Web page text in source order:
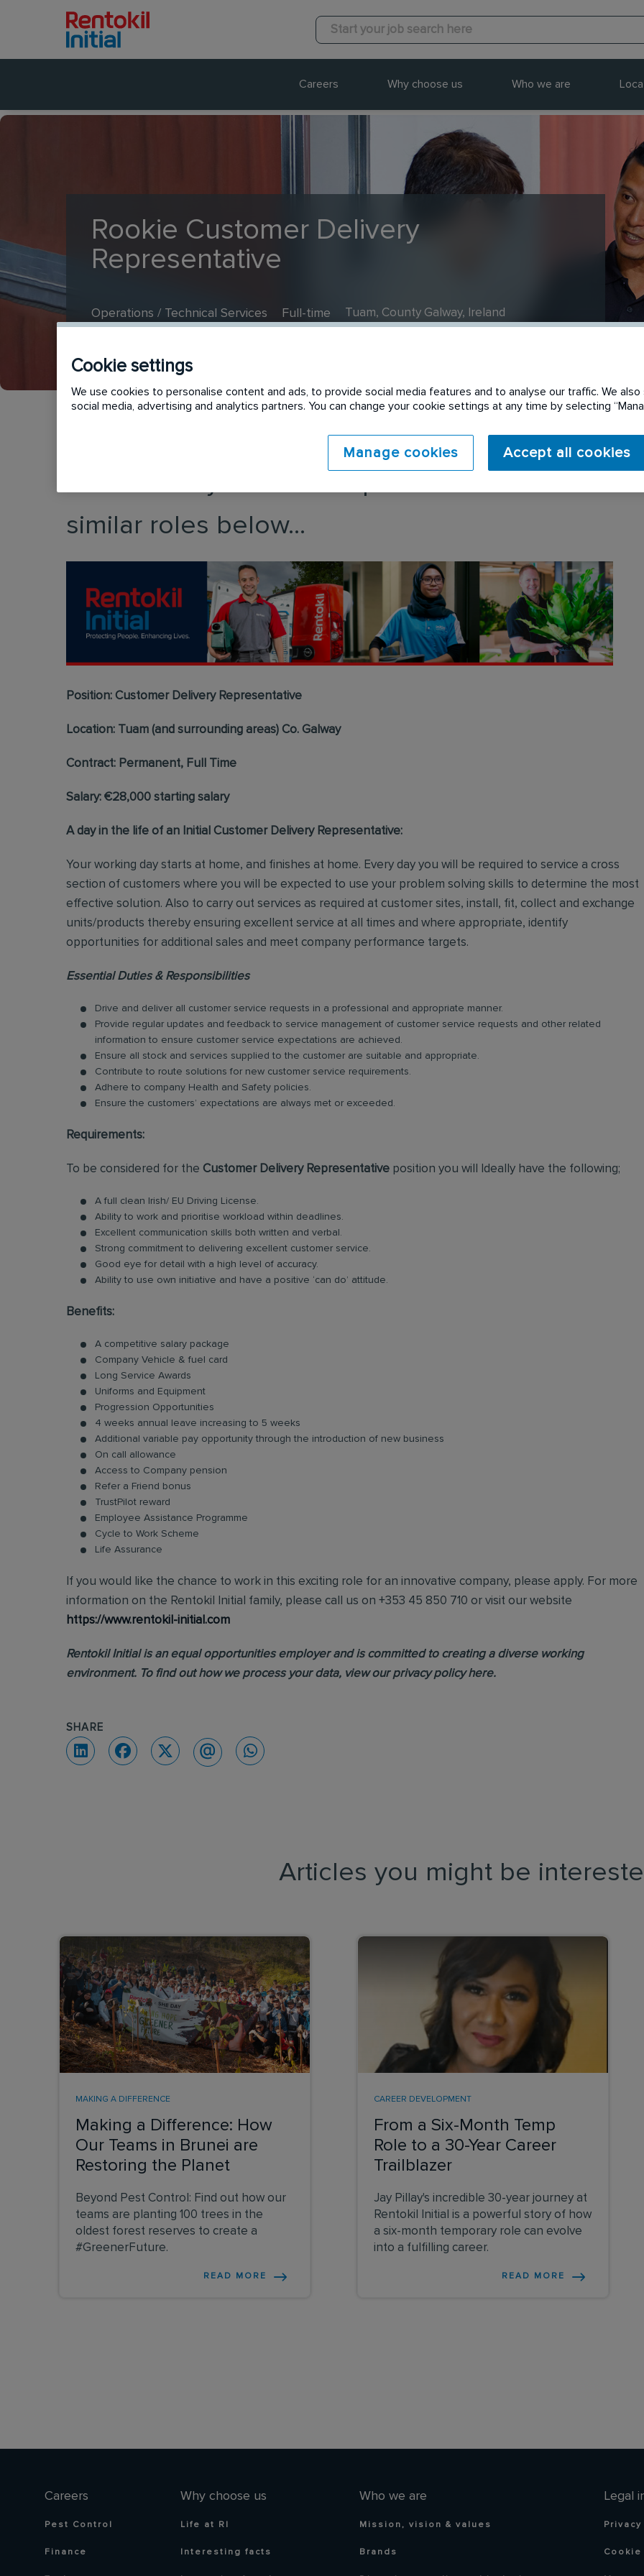
Careers Why choose us Who we are
Rookie Customer Delivery
Representative
Operations / Technical Services Full-time Tuam, County Galway, Ireland
similar roles below...
Position: Customer Delivery Representative
Location: Tuam (and surrounding areas) Co. Galway
Contract: Permanent, Full Time
Salary: €28,000 starting salary
A day in the life of an Initial Customer Delivery Representative:
Your working day starts at home, and finishes at home. Every day you will be required to service a cross
section of customers where you will be expected to use your problem solving skills to determine the most
effective solution. Also to carry out services as required at customer sites, install, fit, collect and exchange
units/products thereby ensuring excellent service at all times and where appropriate, identify
opportunities for additional sales and meet company performance targets.
Essential Duties & Responsibilities
Drive and deliver all customer service requests in a professional and appropriate manner.
Provide regular updates and feedback to service management of customer service requests and other related
information to ensure customer service expectations are achieved.
Ensure all stock and services supplied to the customer are suitable and appropriate.
Contribute to route solutions for new customer service requirements.
Adhere to company Health and Safety policies.
Ensure the customers’ expectations are always met or exceeded.
Requirements:
To be considered for the Customer Delivery Representative position you will Ideally have the following;
A full clean Irish/ EU Driving License.
Ability to work and prioritise workload within deadlines.
Excellent communication skills both written and verbal.
Strong commitment to delivering excellent customer service.
Good eye for detail with a high level of accuracy.
Ability to use own initiative and have a positive ‘can do’ attitude.
Benefits:
A competitive salary package
Company Vehicle & fuel card
Long Service Awards
Uniforms and Equipment
Progression Opportunities
4 weeks annual leave increasing to 5 weeks
Additional variable pay opportunity through the introduction of new business
On call allowance
Access to Company pension
Refer a Friend bonus
TrustPilot reward
Employee Assistance Programme
Cycle to Work Scheme
Life Assurance
If you would like the chance to work in this exciting role for an innovative company, please apply. For more
information on the Rentokil Initial family, please call us on +353 45 850 710 or visit our website
https://www.rentokil-initial.com
Rentokil Initial is an equal opportunities employer and is committed to creating a diverse working
environment. To find out how we process your data, view ourprivacy policyhere.
SHARE
Articles you might be
Making a Difference: How
Our Teams in Brunei are
Restoring the Planet
MAKING A DIFFERENCE
Beyond Pest Control: Find out how our
teams are planting 100 trees in the
oldest forest reserves to create a
#GreenerFuture.
READ MORE
From a Six-Month Temp
Role to a 30-Year Career
Trailblazer
CAREER DEVELOPMENT
Jay Pillay's incredible 30-year journey at
Rentokil Initial is a powerful story of how
a six-month temporary role can evolve
into a fulfilling career.
READ MORE
Careers
Pest Control
Finance
Why choose us
Life at RI
Interesting facts
Who we are
Mission, vision & values
Brands
Legal
Cookie settings
We use cookies to personalise content and ads, to provide social media features and to analyse our traffic. We
social media, advertising and analytics partners. You can change your cookie settings at any time by selecting
Manage cookies Accept all cookies